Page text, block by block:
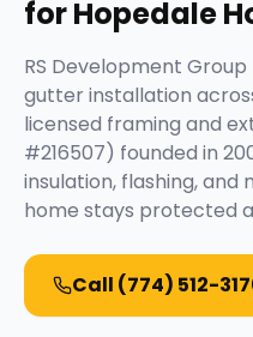
forHopedale
RS Development
gutter installation
licensed framing and
#216507) founded in
insulation, flashing, and
home stays protected
Call (774) 512-